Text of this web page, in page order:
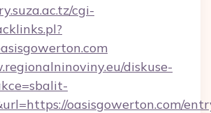
cgi-
diskuse-
oasisgowerton.com/